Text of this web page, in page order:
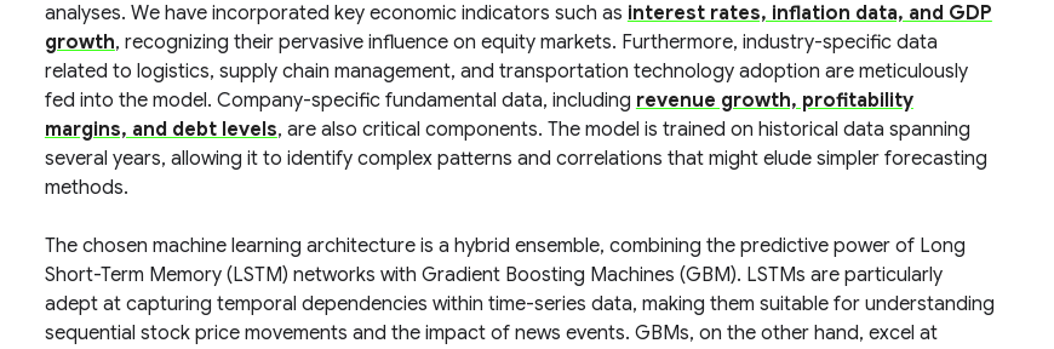
analyses. We have incorporated key economic indicators such as interest rates, inflation data, and GDP
growth, recognizing their pervasive influence on equity markets. Furthermore, industry-specific data
related to logistics, supply chain management, and transportation technology adoption are meticulously
fed into the model. Company-specific fundamental data, including revenue growth, profitability
margins, and debt levels, are also critical components. The model is trained on historical data spanning
several years, allowing it to identify complex patterns and correlations that might elude simpler forecasting
methods.
The chosen machine learning architecture is a hybrid ensemble, combining the predictive power of Long
Short-Term Memory (LSTM) networks with Gradient Boosting Machines (GBM). LSTMs are particularly
adept at capturing temporal dependencies within time-series data, making them suitable for understanding
sequential stock price movements and the impact of news events. GBMs, on the other hand, excel at